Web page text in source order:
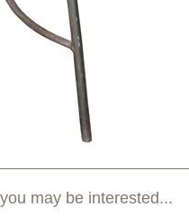
may be interested...